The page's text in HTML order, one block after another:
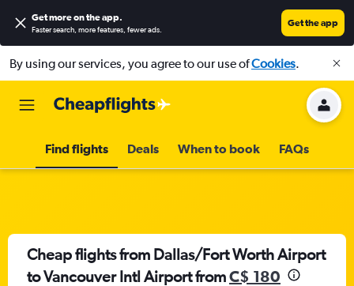
Get more on the app.
Faster search, more features, fewer ads.
Get the app
By using our services, you agree to our use ofCookies.
Find flights Deals When to book FAQs
Cheap flights from Dallas/Fort Worth Airport
to Vancouver Intl Airport fromC$ 180